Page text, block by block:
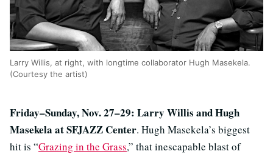
Larry Willis, at right, with longtime collaborator Hugh Masekela.
(Courtesy the artist)
Friday–Sunday, Nov. 27–29: Larry Willis and Hugh
Masekela at SFJAZZ Center. Hugh Masekela’s biggest
hit is “Grazing in the Grass,” that inescapable blast of